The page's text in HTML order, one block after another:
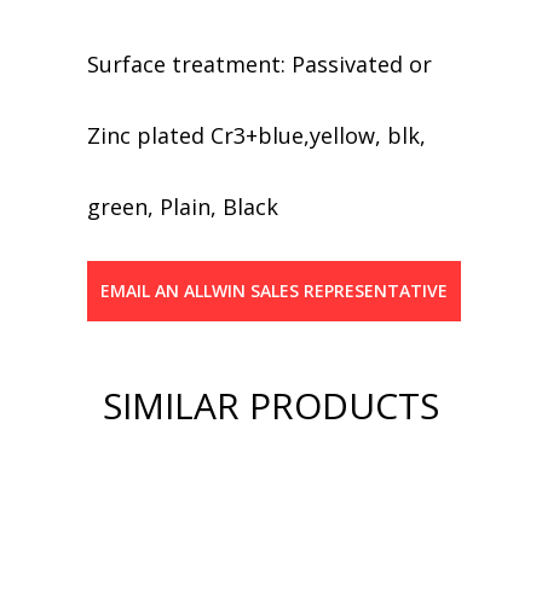
​​Surface treatment: Passivated or
Zinc plated Cr3+blue,yellow, blk,
green, Plain, Black
EMAIL AN ALLWIN SALES REPRESENTATIVE
SIMILAR PRODUCTS